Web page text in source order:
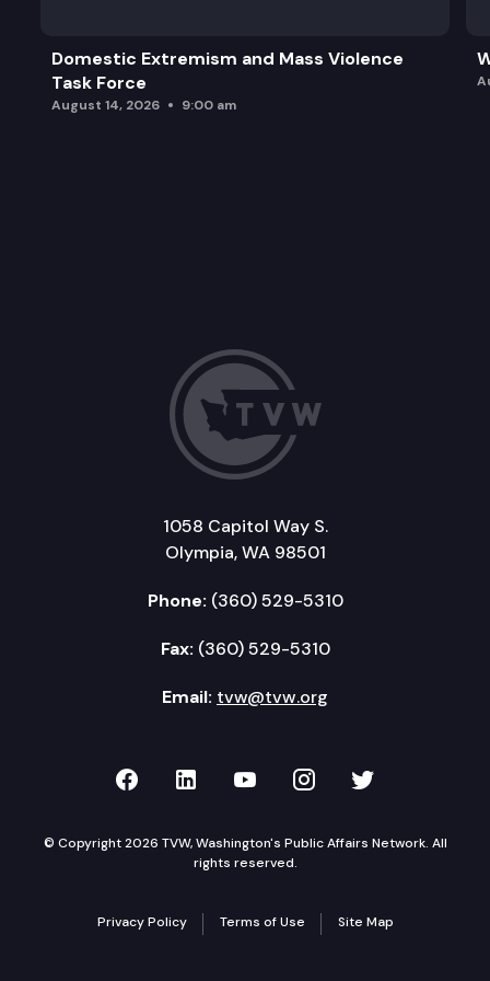
Domestic Extremism and Mass Violence
Task Force
August 14, 2026 9:00 am
1058 Capitol Way S.
Olympia, WA 98501
Phone: (360) 529-5310
Fax: (360) 529-5310
Email: tvw@tvw.org
TVW on Facebook
TVW on LinkedIn
TVW on YouTube
TVW onTVW on
© Copyright 2026 TVW, Washington's Public Affairs Network. All
rights reserved.
Privacy Policy Terms of Use Site Map